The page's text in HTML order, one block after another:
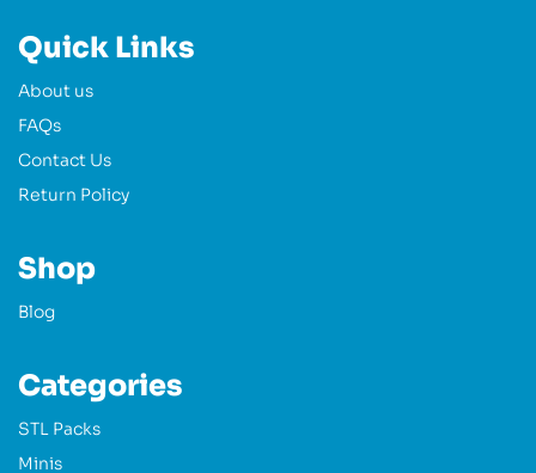
Quick Links
About us
FAQs
Contact Us
Return Policy
Shop
Blog
Categories
STL Packs
Minis